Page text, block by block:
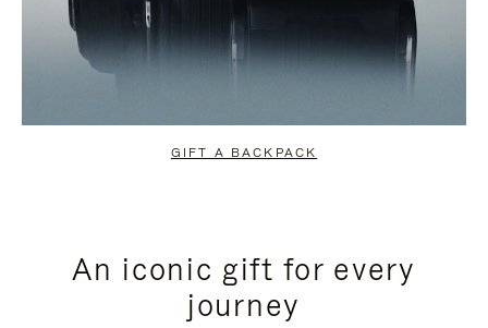
GIFT A BACKPACK
An iconic gift for every
journey